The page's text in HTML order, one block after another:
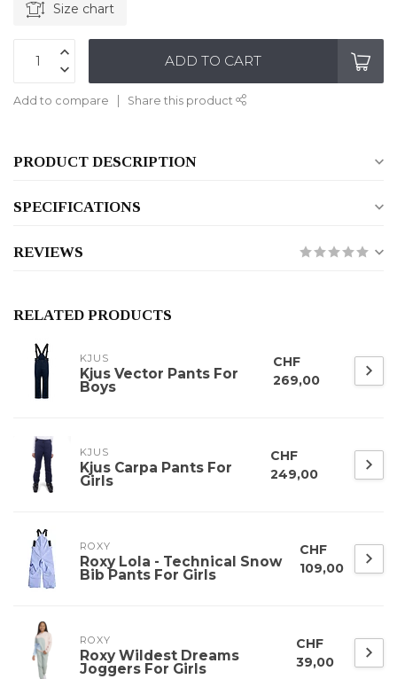
Size chart
ADD TO CART
Add to compare Share this product
PRODUCT DESCRIPTION
SPECIFICATIONS
REVIEWS
RELATED PRODUCTS
KJUS
Kjus Vector Pants For
Boys
CHF
269,00
KJUS
Kjus Carpa Pants For
Girls
CHF
249,00
ROXY
Roxy Lola - Technical Snow
Bib Pants For Girls
CHF
109,00
ROXY
Roxy Wildest Dreams
Joggers For Girls
CHF
39,00